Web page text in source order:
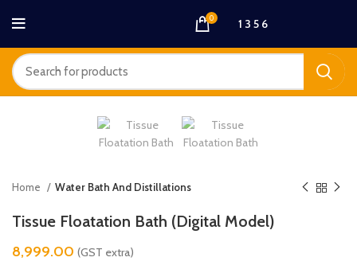
0 1 3 5 6
Home Water Bath And Distillations
Tissue Floatation Bath (Digital Model)
8,999.00 (GST extra)